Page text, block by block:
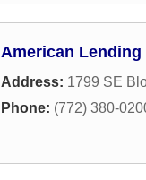
American Lending
Address: 1799 SE
Phone: (772) 380-